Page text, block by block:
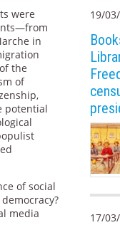
were
in
the
of
potential
of social
media
19/
17/